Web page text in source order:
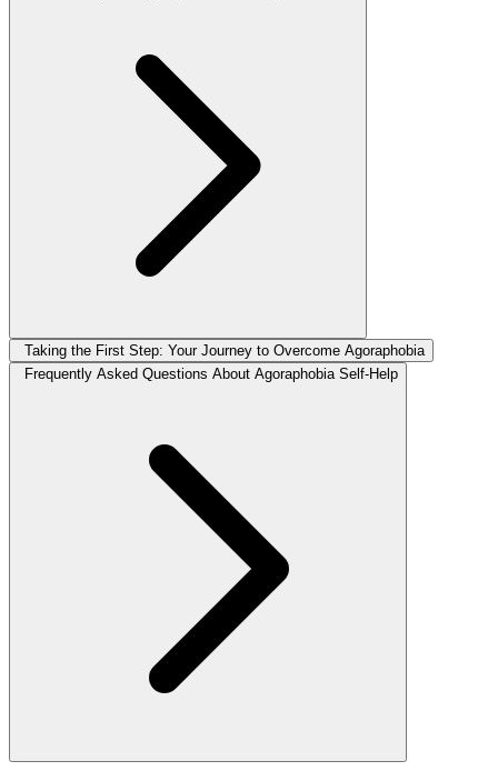
Taking the First Step: Your Journey to Overcome Agoraphobia
Frequently Asked Questions About Agoraphobia Self-Help